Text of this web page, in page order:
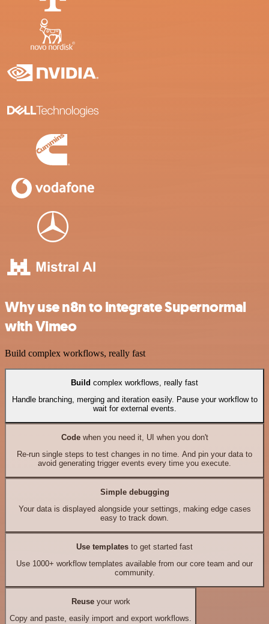
Why use n8n to integrate Supernormal
with Vimeo
Build complex workflows, really fast
Build complex workflows, really fast
Handle branching, merging and iteration easily. Pause your workflow to
wait for external events.
Codewhen you need it, UI when you don't
Re-run single steps to test changes in no time. And pin your data to
avoid generating trigger events every time you execute.
Simple debugging
Your data is displayed alongside your settings, making edge cases
easy to track down.
Use templates to get started fast
Use 1000+ workflow templates available from our core team and our
community.
Reuseyour work
Copy and paste, easily import and export workflows.